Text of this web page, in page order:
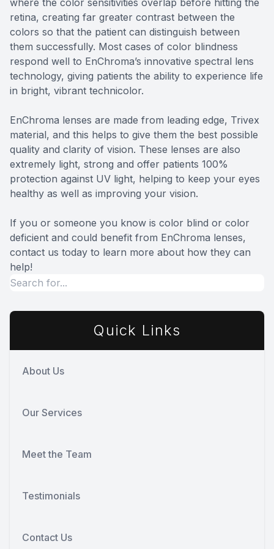
retina, creating far greater contrast between the
colors so that the patient can distinguish between
them successfully. Most cases of color blindness
respond well to EnChroma’s innovative spectral lens
technology, giving patients the ability to experience life
in bright, vibrant technicolor.
EnChroma lenses are made from leading edge, Trivex
material, and this helps to give them the best possible
quality and clarity of vision. These lenses are also
extremely light, strong and offer patients 100%
protection against UV light, helping to keep your eyes
healthy as well as improving your vision.
If you or someone you know is color blind or color
deficient and could benefit from EnChroma lenses,
contact us today to learn more about how they can
help!
Quick Links
About Us
Our Services
Meet the Team
Testimonials
Contact Us